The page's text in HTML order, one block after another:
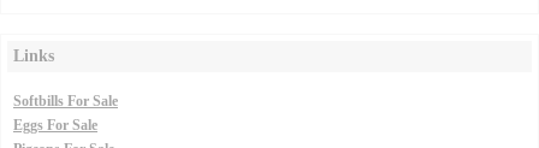
Links
Softbills For Sale
Eggs For Sale